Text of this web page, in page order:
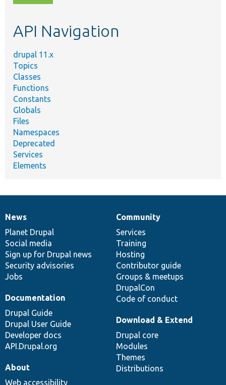
topic,
API Navigation
drupal 11.x
Topics
Classes
Functions
Constants
Globals
Files
Namespaces
Deprecated
Services
Elements
News
items
News
Planet Drupal
Social media
Sign up for Drupal news
Security advisories
Jobs
Our
community
Community
Services
Training
Hosting
Contributor guide
Groups & meetups
DrupalCon
Code of conduct
Documentation
Documentation
Drupal Guide
Drupal User Guide
Developer docs
API.Drupal.org
Drupal
code
base
Download & Extend
Drupal core
Modules
Themes
Distributions
Governance
of
community
About
Web accessibility